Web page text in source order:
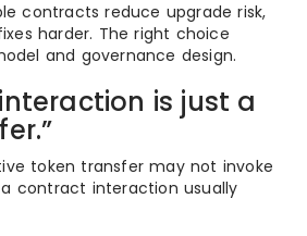
contracts reduce upgrade risk,
harder. The right choice
and governance design.
is just a
token transfer may not invoke
contract interaction usually